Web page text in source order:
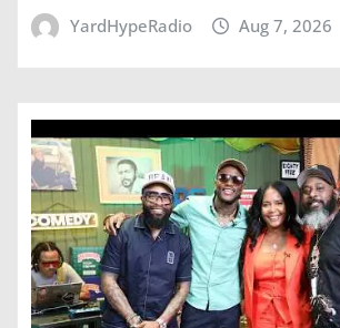
YardHypeRadio Aug 7, 2026